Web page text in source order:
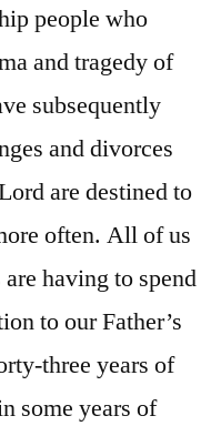
people who
and tragedy of
subsequently
and divorces
are destined to
often. All of us
having to spend
to our Father’s
three years of
some years of